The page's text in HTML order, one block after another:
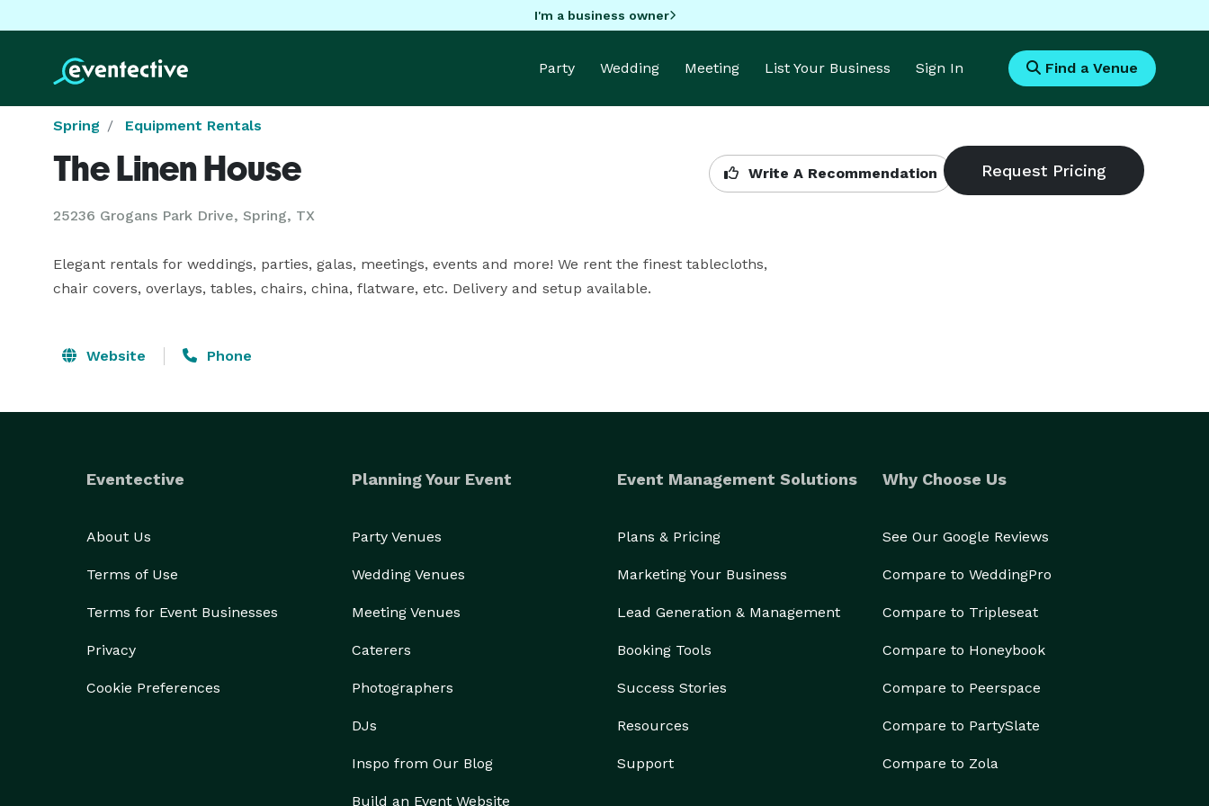
I'm a business owner
Party Wedding Meeting List Your Business Sign In Find a Venue
Spring Equipment Rentals
The Linen House
25236 Grogans Park Drive, Spring, TX
Write A Recommendation
Elegant rentals for weddings, parties, galas, meetings, events and more! We rent the finest tablecloths,
chair covers, overlays, tables, chairs, china, flatware, etc. Delivery and setup available.
Website Phone
Eventective
About Us
Terms of Use
Terms for Event Businesses
Privacy
Cookie Preferences
Planning Your Event
Party Venues
Wedding Venues
Meeting Venues
Caterers
Photographers
DJs
Inspo from Our Blog
Build an Event Website
Event Management Solutions
Plans & Pricing
Marketing Your Business
Lead Generation & Management
Booking Tools
Success Stories
Resources
Support
Why Choose Us
See Our Google Reviews
Compare to WeddingPro
Compare to Tripleseat
Compare to Honeybook
Compare to Peerspace
Compare to PartySlate
Compare to Zola